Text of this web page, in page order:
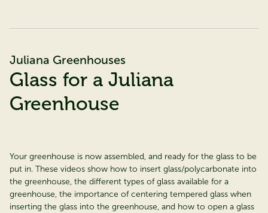
Juliana Greenhouses
Glass for a Juliana
Greenhouse
Your greenhouse is now assembled, and ready for the glass to be
put in. These videos show how to insert glass/polycarbonate into
the greenhouse, the different types of glass available for a
greenhouse, the importance of centering tempered glass when
inserting the glass into the greenhouse, and how to open a glass